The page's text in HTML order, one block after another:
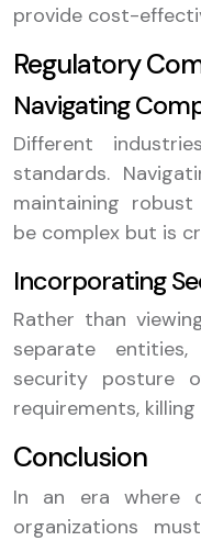
provide cost-
Regulatory
Navigating
Different
standards.
maintaining
be complex but is
Incorporating
Rather than
separate
security posture
requirements,
Conclusion
In an era where
organizations